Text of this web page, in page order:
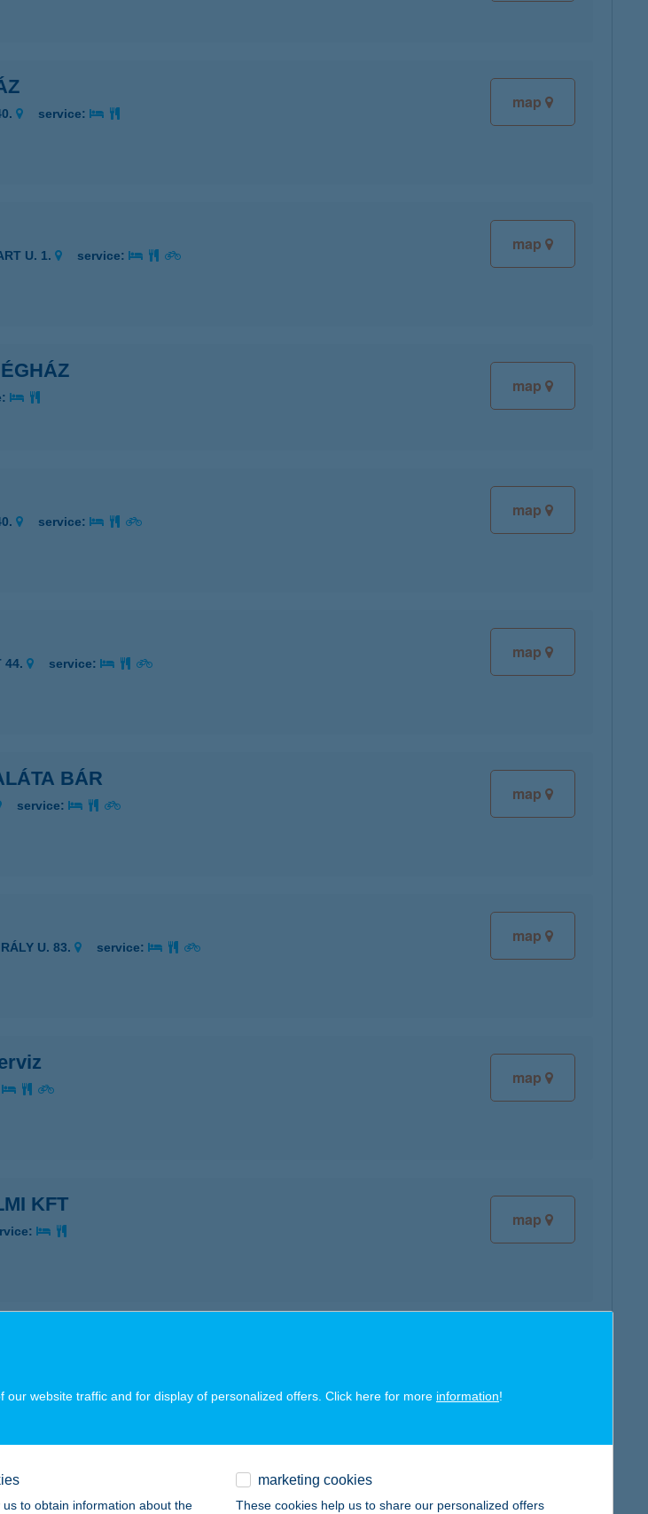
map
service:
map
U. 1.
service:
map
map
service:
map
44.
service:
map
BÁR
service:
map
U. 83.
service:
map
map
KFT
map
website traffic and for display of personalized offers. Click here for more information!
to obtain information about the
marketing cookies
These cookies help us to share our personalized offers